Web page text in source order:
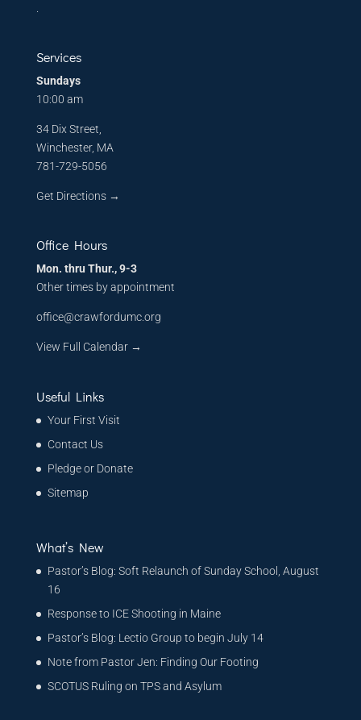
Services
Sundays
10:00 am
34 Dix Street,
Winchester, MA
781-729-5056
Get Directions→
Office Hours
Mon. thru Thur., 9-3
Other times by appointment
office@crawfordumc.org
View Full Calendar →
Useful Links
Your First Visit
Contact Us
Pledge or Donate
Sitemap
What’s New
Pastor’s Blog: Soft Relaunch of Sunday School, August
16
Response to ICE Shooting in Maine
Pastor’s Blog: Lectio Group to begin July 14
Note from Pastor Jen: Finding Our Footing
SCOTUS Ruling on TPS and Asylum